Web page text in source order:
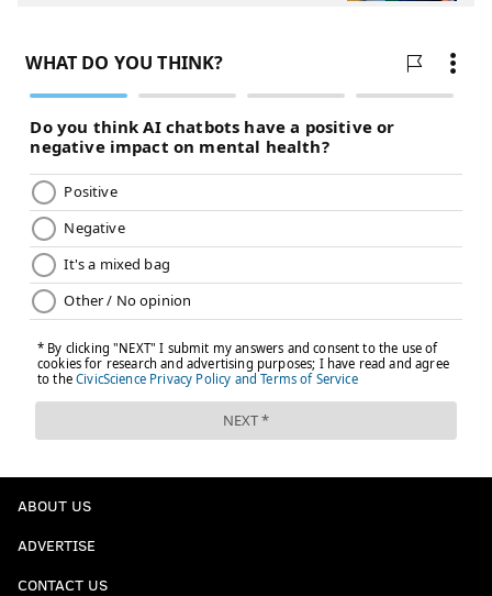
ABOUT US
ADVERTISE
CONTACT US